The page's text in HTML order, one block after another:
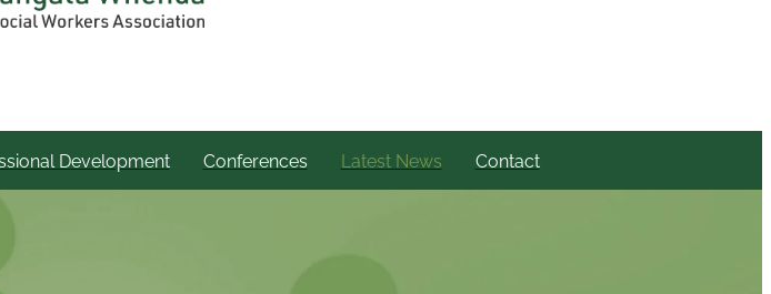
Development Conferences Latest News Contact